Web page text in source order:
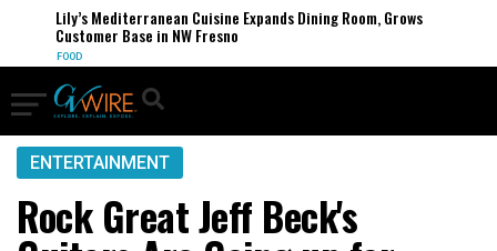
Lily’s Mediterranean Cuisine Expands Dining Room, Grows
Customer Base in NW Fresno
FOOD
ENTERTAINMENT
Rock Great Jeff Beck's